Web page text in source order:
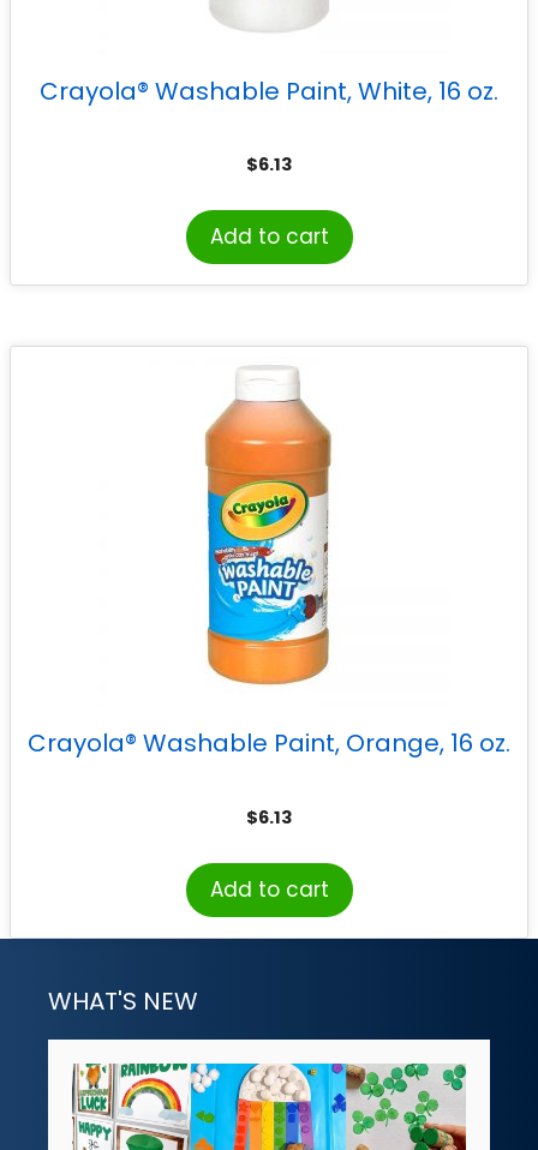
Crayola® Washable Paint, White, 16 oz.
$6.13
Add to cart
Crayola® Washable Paint, Orange, 16 oz.
$6.13
Add to cart
WHAT'S NEW